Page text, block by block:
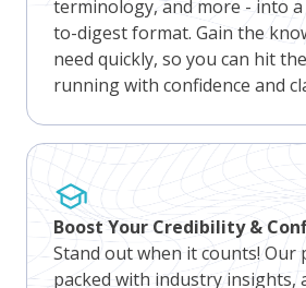
terminology, and more - into a
to-digest format. Gain the
need quickly, so you can hit
running with confidence and
Boost Your Credibility &
Stand out when it counts! Our
packed with industry insights,